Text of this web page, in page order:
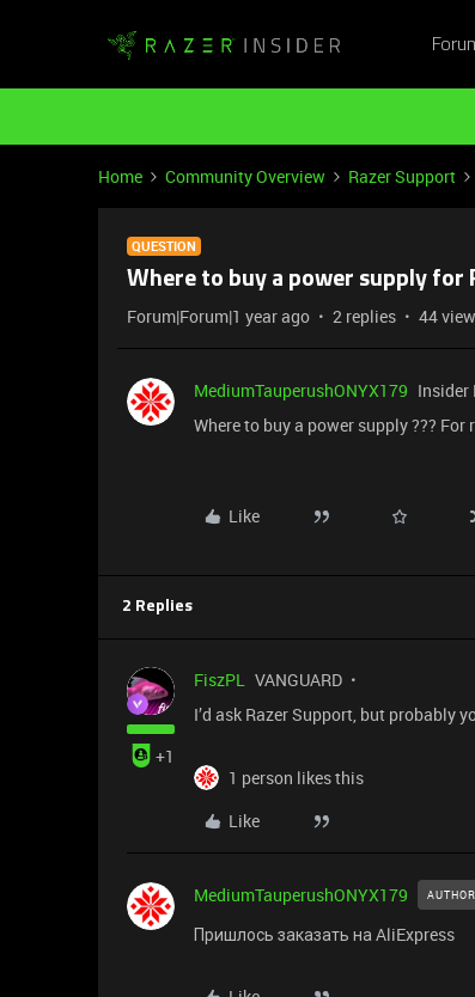
Home Community Overview Razer Support
QUESTION
Where to buy a power supply for
Forum|Forum|1 year ago 2 replies 44
MediumTauperushONYX179 Insider
Where to buy a power supply ??? For
Like
2 Replies
+1
FiszPL VANGUARD
I’d ask Razer Support, but probably
1 person likes this
Like
MediumTauperushONYX179 AUTHOR
Пришлось заказать на AliExpress